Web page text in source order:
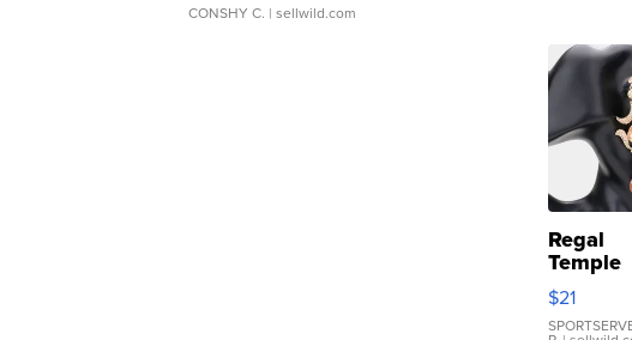
CONSHY C. | sellwild.com
Regal
Temple
Droplet
Earrings
$21